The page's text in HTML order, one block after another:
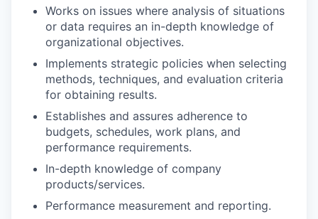
Works on issues where analysis of situations
or data requires an in-depth knowledge of
organizational objectives.
Implements strategic policies when selecting
methods, techniques, and evaluation criteria
for obtaining results.
Establishes and assures adherence to
budgets, schedules, work plans, and
performance requirements.
In-depth knowledge of company
products/services.
Performance measurement and reporting.